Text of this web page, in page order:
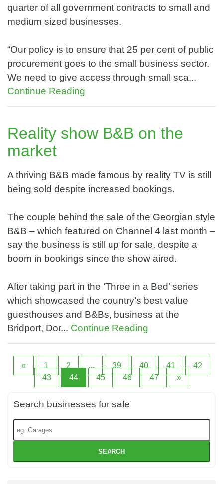
quarter of all government contracts to small and
medium sized businesses.
“Our policy is to ensure that 25 per cent of public
procurement goes to the small business sector.
We need to give access through small sca...
Continue Reading
Reality show B&B on the
market
A thriving B&B made famous by reality TV is still
being sold despite increased bookings.
The couple behind the sale of the Georgian style
B&B – which featured on Channel 4 last month –
say the business is still up for sale, despite a
boom in bookings since the show aired.
After taking part in the ‘Three in a Bed’ series
which showcased the country’s best value
guesthouses and B&Bs, business at the
Bridport, Dor... Continue Reading
« 1 2 ... 39 40 41
42
43
44 45 46 47 »
Search businesses for sale
SEARCH